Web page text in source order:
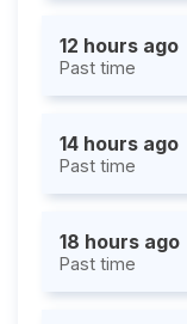
12 hours ago
Past time
14 hours ago
Past time
18 hours ago
Past time